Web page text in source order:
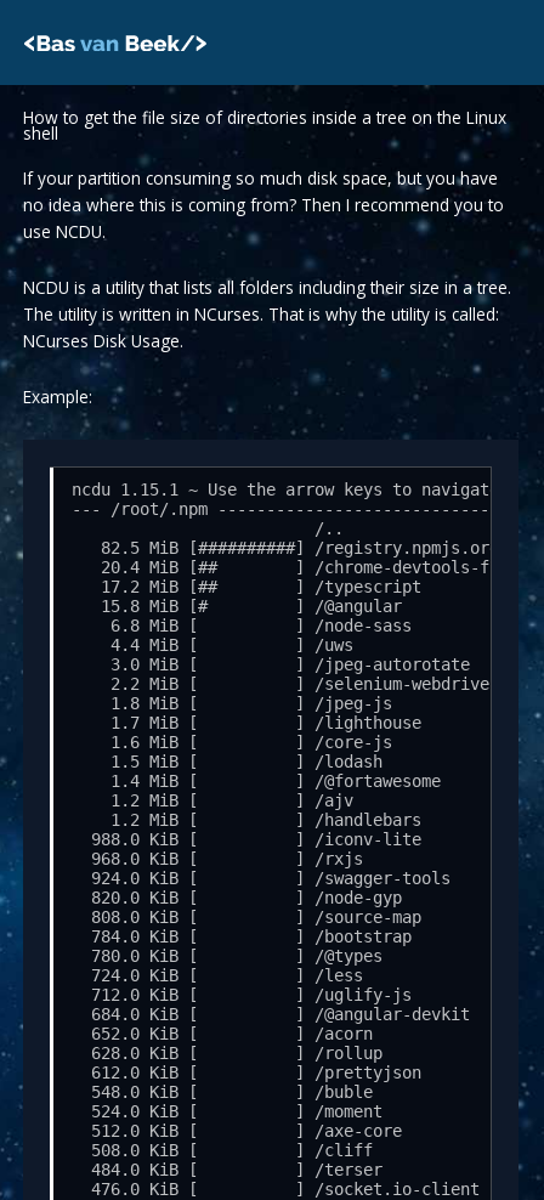
How to get the file size of directories inside a tree on the Linux
shell
If your partition consuming so much disk space, but you have
no idea where this is coming from? Then I recommend you to
use NCDU.
NCDU is a utility that lists all folders including their size in a tree.
The utility is written in NCurses. That is why the utility is called:
NCurses Disk Usage.
Example:
ncdu 1.15.1 ~ Use the arrow keys to navigate,
--- /root/.npm
                         /..
   82.5 MiB [##########] /registry.npmjs.org
20.4 MiB [##        ] /chrome-devtools-
   17.2 MiB [##        ] /typescript
   15.8 MiB [#         ] /@angular
    6.8 MiB [          ] /node-sass
    4.4 MiB [          ] /uws
    3.0 MiB [          ] /jpeg-autorotate
    2.2 MiB [          ] /selenium-webdriver
    1.8 MiB [          ] /jpeg-js
    1.7 MiB [          ] /lighthouse
    1.6 MiB [          ] /core-js
    1.5 MiB [          ] /lodash
    1.4 MiB [          ] /@fortawesome
    1.2 MiB [          ] /ajv
    1.2 MiB [          ] /handlebars
  988.0 KiB [          ] /iconv-lite
  968.0 KiB [          ] /rxjs
  924.0 KiB [          ] /swagger-tools
  820.0 KiB [          ] /node-gyp
  808.0 KiB [          ] /source-map
  784.0 KiB [          ] /bootstrap
  780.0 KiB [          ] /@types
  724.0 KiB [          ] /less
  712.0 KiB [          ] /uglify-js
  684.0 KiB [          ] /@angular-devkit
  652.0 KiB [          ] /acorn
  628.0 KiB [          ] /rollup
  612.0 KiB [          ] /prettyjson
  548.0 KiB [          ] /buble
  524.0 KiB [          ] /moment
  512.0 KiB [          ] /axe-core
  508.0 KiB [          ] /cliff
  484.0 KiB [          ] /terser
  476.0 KiB [          ] /socket.io-client